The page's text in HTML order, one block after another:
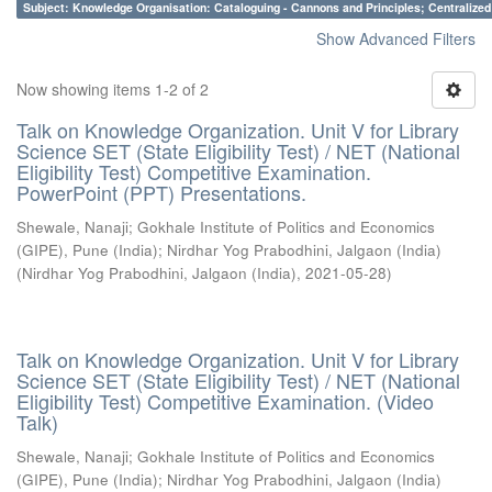
Subject: Knowledge Organisation: Cataloguing - Cannons and Principles;
Show Advanced Filters
Now showing items 1-2 of 2
Talk on Knowledge Organization. Unit V for Library
Science SET (State Eligibility Test) / NET (National
Eligibility Test) Competitive Examination.
PowerPoint (PPT) Presentations.
Shewale, Nanaji; Gokhale Institute of Politics and Economics
(GIPE), Pune (India); Nirdhar Yog Prabodhini, Jalgaon (India)
(Nirdhar Yog Prabodhini, Jalgaon (India), 2021-05-28)
Talk on Knowledge Organization. Unit V for Library
Science SET (State Eligibility Test) / NET (National
Eligibility Test) Competitive Examination. (Video
Talk)
Shewale, Nanaji; Gokhale Institute of Politics and Economics
(GIPE), Pune (India); Nirdhar Yog Prabodhini, Jalgaon (India)